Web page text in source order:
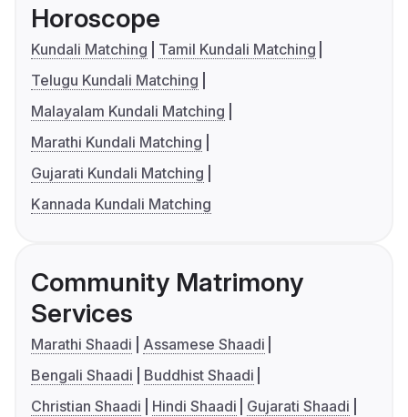
Horoscope
Kundali Matching
Tamil Kundali Matching
Telugu Kundali Matching
Malayalam Kundali Matching
Marathi Kundali Matching
Gujarati Kundali Matching
Kannada Kundali Matching
Community Matrimony
Services
Marathi Shaadi
Assamese Shaadi
Bengali Shaadi
Buddhist Shaadi
Christian Shaadi
Hindi Shaadi
Gujarati Shaadi